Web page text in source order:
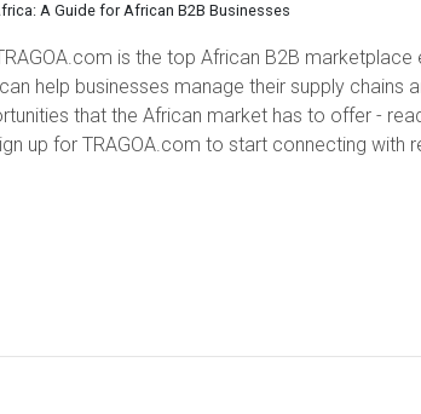
A Guide for African B2B Businesses
is the top African B2B
help businesses manage their supply chains
that the African market has to offer -
up for TRAGOA.com to start connecting with